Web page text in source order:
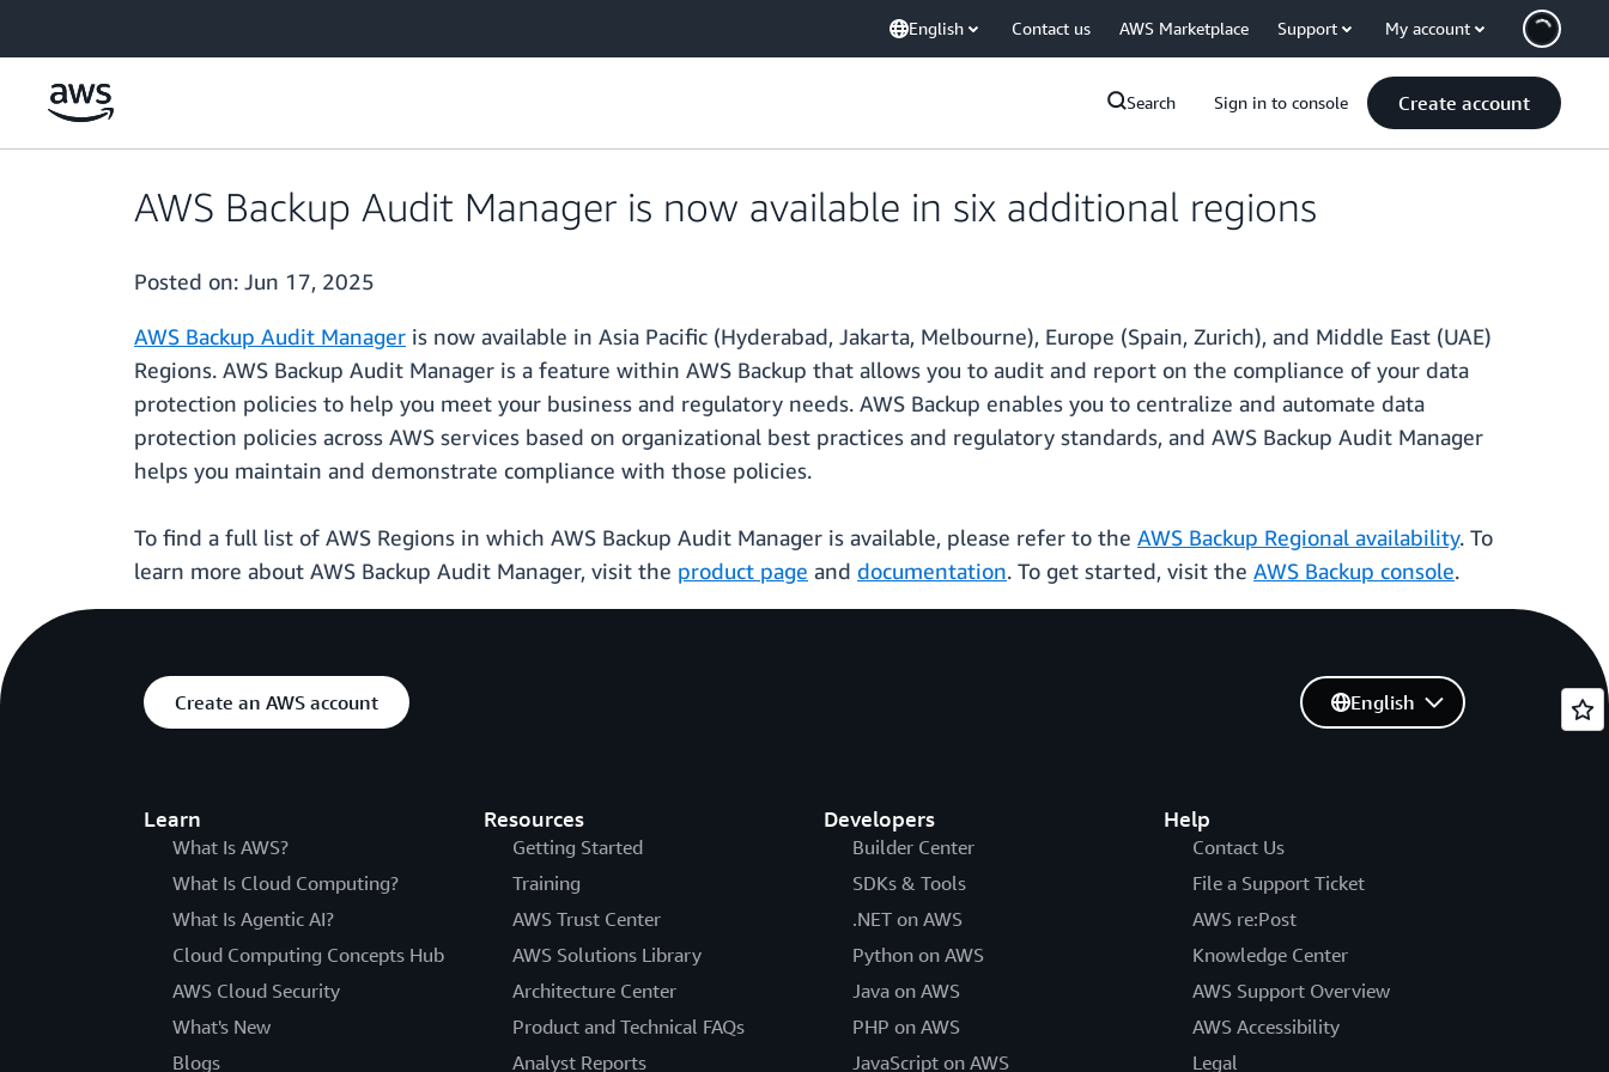
English Contact us AWS Marketplace Support My account
Search Sign in to console Create account
AWS Backup Audit Manager is now available in six additional regions
Posted on: Jun 17, 2025
AWS Backup Audit Manager is now available in Asia Pacific (Hyderabad, Jakarta, Melbourne), Europe (Spain, Zurich), and Middle East (UAE)
Regions. AWS Backup Audit Manager is a feature within AWS Backup that allows you to audit and report on the compliance of your data
protection policies to help you meet your business and regulatory needs. AWS Backup enables you to centralize and automate data
protection policies across AWS services based on organizational best practices and regulatory standards, and AWS Backup Audit Manager
helps you maintain and demonstrate compliance with those policies.
To find a full list of AWS Regions in which AWS Backup Audit Manager is available, please refer to the AWS Backup Regional availability. To
learn more about AWS Backup Audit Manager, visit the product page and documentation. To get started, visit the AWS Backup console.
Create an AWS account
Learn
What Is AWS?
What Is Cloud Computing?
What Is Agentic AI?
Cloud Computing Concepts Hub
AWS Cloud Security
What's New
Blogs
Resources
Getting Started
Training
AWS Trust Center
AWS Solutions Library
Architecture Center
Product and Technical FAQs
Analyst Reports
Developers
Builder Center
SDKs & Tools
.NET on AWS
Python on AWS
Java on AWS
PHP on AWS
JavaScript on AWS
Help
Contact Us
File a Support Ticket
AWS re:Post
Knowledge Center
AWS Support Overview
AWS Accessibility
Legal
English